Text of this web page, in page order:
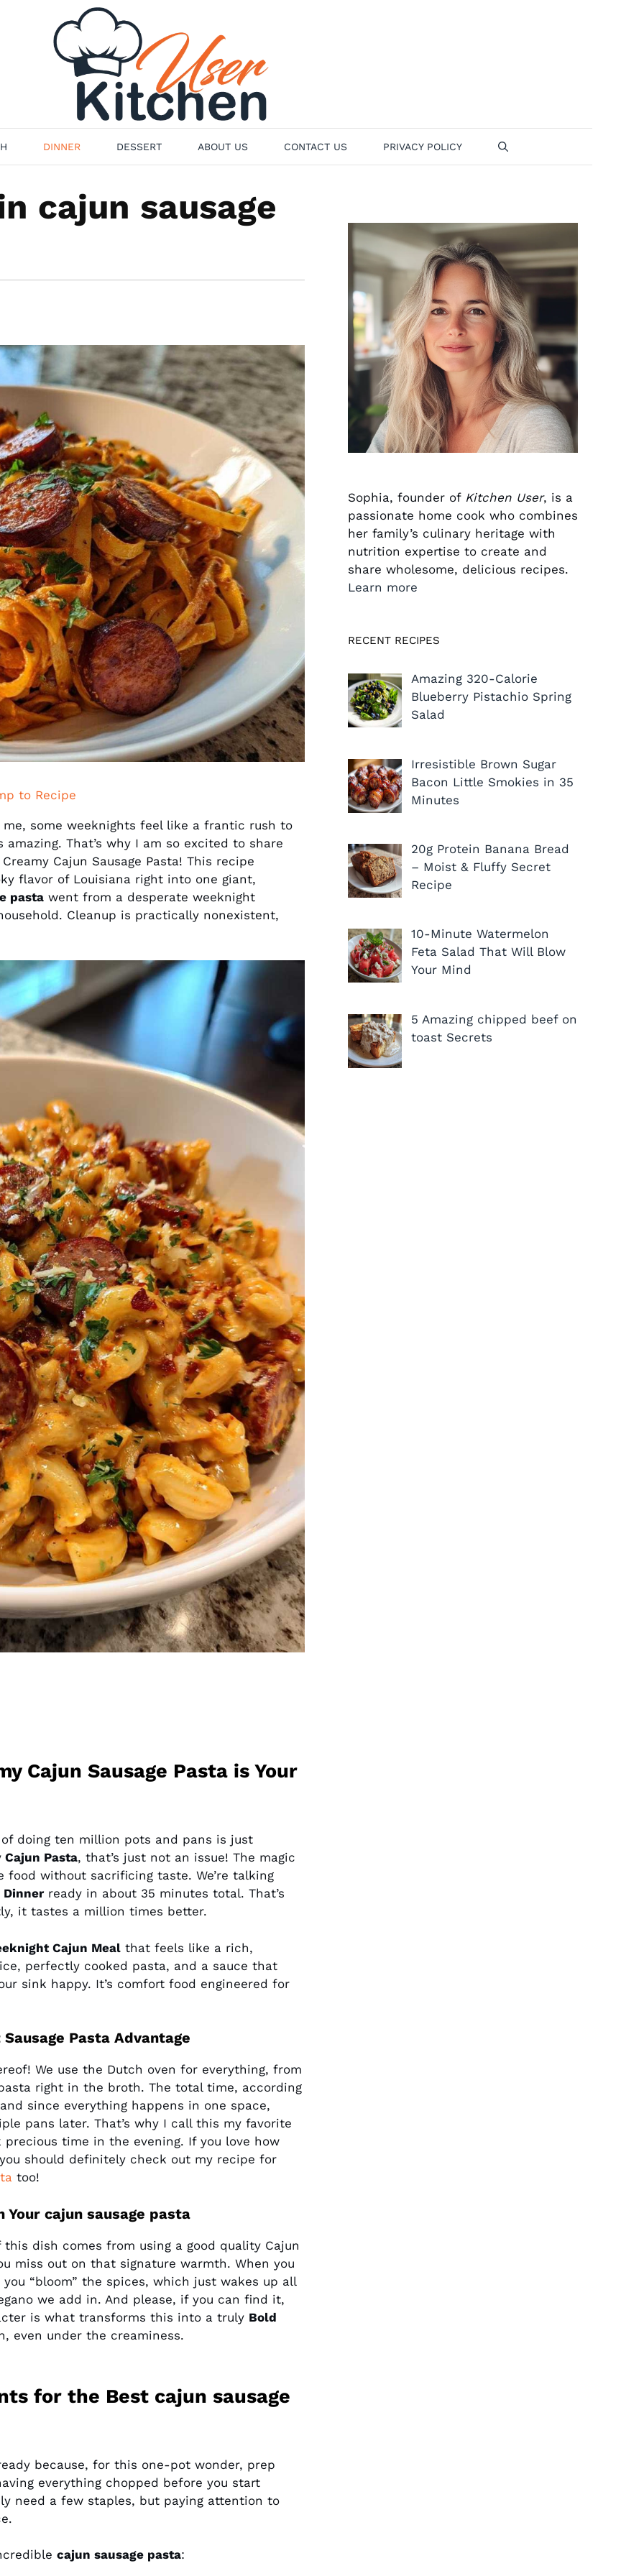
DINNER DESSERT ABOUT US CONTACT US PRIVACY POLICY
cajun sausage
to Recipe
some weeknights feel like a frantic rush to
That’s why I am so excited to share
Cajun Sausage Pasta! This recipe
flavor of Louisiana right into one giant,
pasta went from a desperate weeknight
Cleanup is practically nonexistent,
Cajun Sausage Pasta is Your
doing ten million pots and pans is just
Cajun Pasta, that’s just not an issue! The magic
without sacrificing taste. We’re talking
Dinner ready in about 35 minutes total. That’s
it tastes a million times better.
Cajun Meal that feels like a rich,
perfectly cooked pasta, and a sauce that
sink happy. It’s comfort food engineered for
Pasta Advantage
We use the Dutch oven for everything, from
right in the broth. The total time, according
since everything happens in one space,
pans later. That’s why I call this my favorite
precious time in the evening. If you love how
should definitely check out my recipe for
too!
cajun sausage pasta
dish comes from using a good quality Cajun
miss out on that signature warmth. When you
“bloom” the spices, which just wakes up all
we add in. And please, if you can find it,
is what transforms this into a truly Bold
even under the creaminess.
for the Best cajun sausage
because, for this one-pot wonder, prep
everything chopped before you start
need a few staples, but paying attention to
cajun sausage pasta:
Sophia, founder of Kitchen User, is a
passionate home cook who combines
her family’s culinary heritage with
nutrition expertise to create and
share wholesome, delicious recipes.
Learn more
RECENT RECIPES
Amazing 320-Calorie
Blueberry Pistachio Spring
Salad
Irresistible Brown Sugar
Bacon Little Smokies in 35
Minutes
20g Protein Banana Bread
– Moist & Fluffy Secret
Recipe
10-Minute Watermelon
Feta Salad That Will Blow
Your Mind
5 Amazing chipped beef on
toast Secrets